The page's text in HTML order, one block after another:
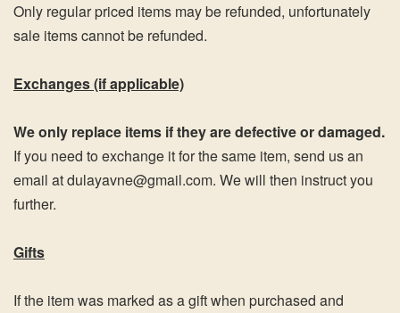
Only regular priced items may be refunded, unfortunately
sale items cannot be refunded.
Exchanges (if applicable)
We only replace items if they are defective or damaged.
If you need to exchange it for the same item, send us an
email at dulayavne@gmail.com. We will then instruct you
further.
Gifts
If the item was marked as a gift when purchased and